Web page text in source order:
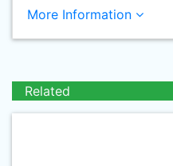
More Information
Related